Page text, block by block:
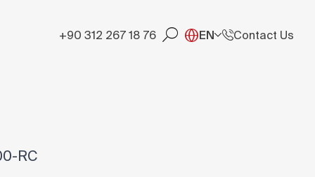
+90 312 267 18 76 EN Contact Us
RC